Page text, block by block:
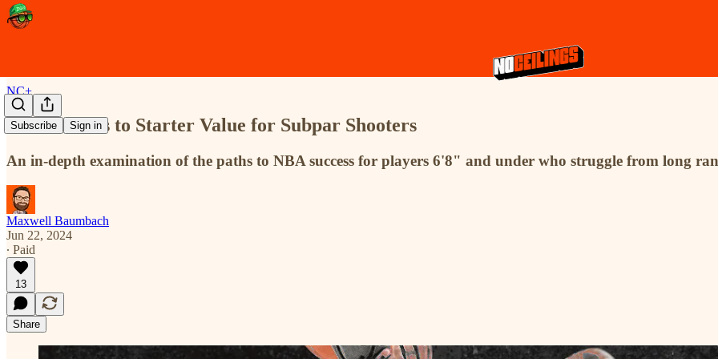
Subscribe Sign in
NC+
The Avenues to Starter Value for Subpar Shooters
An in-depth examination of the paths to NBA success for players 6'8" and under who struggle from long
Maxwell Baumbach
Jun 22, 2024
∙ Paid
13
Share